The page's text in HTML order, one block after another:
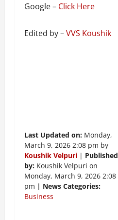
Google – Click Here
Edited by –VVS Koushik
Last Updated on: Monday,
March 9, 2026 2:08 pm by
Koushik Velpuri | Published
by: Koushik Velpuri on
Monday, March 9, 2026 2:08
pm | News Categories:
Business